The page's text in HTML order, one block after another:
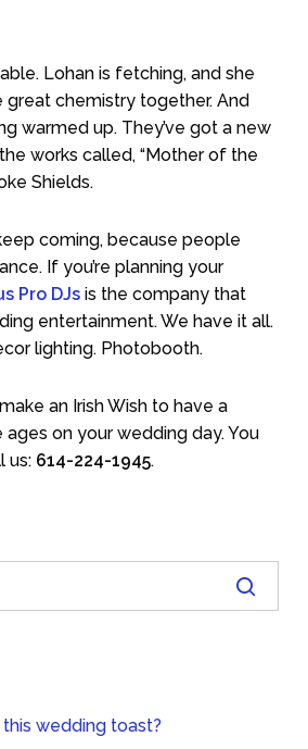
Lohan is fetching, and she
great chemistry together. And
warmed up. They’ve got a new
works called, “Mother of the
Shields.
coming, because people
If you’re planning your
Pro DJsis the company that
entertainment. We have it all.
lighting. Photobooth.
an Irish Wish to have a
on your wedding day. You
us:614-224-1945.
this wedding toast?